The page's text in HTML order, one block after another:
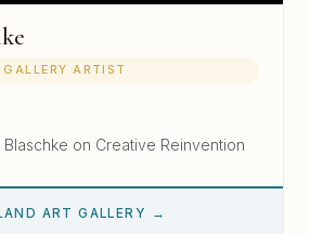
ARTIST
Blaschke on Creative Reinvention
ART GALLERY →